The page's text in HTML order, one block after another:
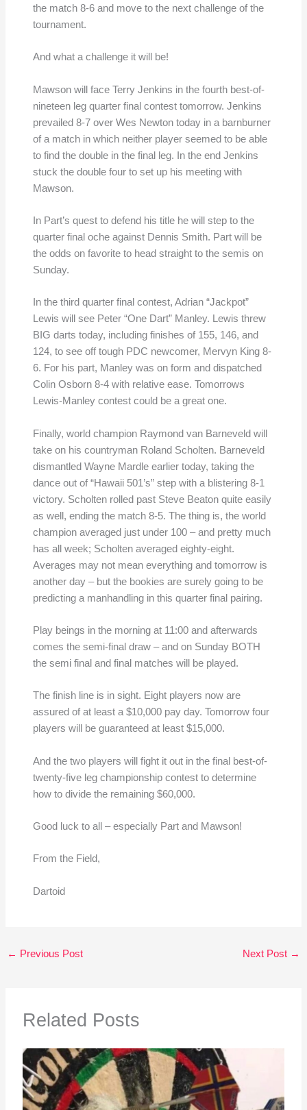
the match 8-6 and move to the next challenge of the
tournament.
And what a challenge it will be!
Mawson will face Terry Jenkins in the fourth best-of-
nineteen leg quarter final contest tomorrow. Jenkins
prevailed 8-7 over Wes Newton today in a barnburner
of a match in which neither player seemed to be able
to find the double in the final leg. In the end Jenkins
stuck the double four to set up his meeting with
Mawson.
In Part’s quest to defend his title he will step to the
quarter final oche against Dennis Smith. Part will be
the odds on favorite to head straight to the semis on
Sunday.
In the third quarter final contest, Adrian “Jackpot”
Lewis will see Peter “One Dart” Manley. Lewis threw
BIG darts today, including finishes of 155, 146, and
124, to see off tough PDC newcomer, Mervyn King 8-
6. For his part, Manley was on form and dispatched
Colin Osborn 8-4 with relative ease. Tomorrows
Lewis-Manley contest could be a great one.
Finally, world champion Raymond van Barneveld will
take on his countryman Roland Scholten. Barneveld
dismantled Wayne Mardle earlier today, taking the
dance out of “Hawaii 501’s” step with a blistering 8-1
victory. Scholten rolled past Steve Beaton quite easily
as well, ending the match 8-5. The thing is, the world
champion averaged just under 100 – and pretty much
has all week; Scholten averaged eighty-eight.
Averages may not mean everything and tomorrow is
another day – but the bookies are surely going to be
predicting a manhandling in this quarter final pairing.
Play beings in the morning at 11:00 and afterwards
comes the semi-final draw – and on Sunday BOTH
the semi final and final matches will be played.
The finish line is in sight. Eight players now are
assured of at least a $10,000 pay day. Tomorrow four
players will be guaranteed at least $15,000.
And the two players will fight it out in the final best-of-
twenty-five leg championship contest to determine
how to divide the remaining $60,000.
Good luck to all – especially Part and Mawson!
From the Field,
Dartoid
← Previous Post Next Post →
Related Posts